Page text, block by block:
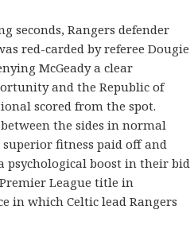
seconds, Rangers defender
red-carded by referee Dougie
McGeady a clear
and the Republic of
scored from the spot.
the sides in normal
superior fitness paid off and
psychological boost in their bid
League title in
in which Celtic lead Rangers